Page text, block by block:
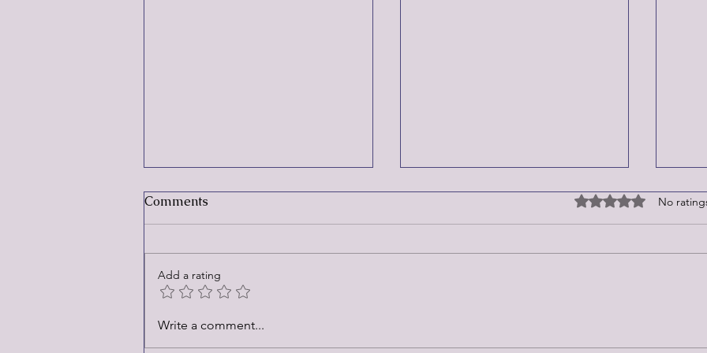
Rebrand and Trip Down
Comments Rated 0 out of 5
No
Add a rating
Write a comment...